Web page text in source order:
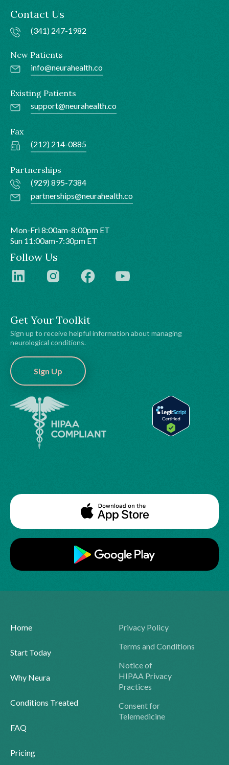
Get Your Toolkit
Sign up to receive helpful information about managing
neurological conditions.
Sign Up
Contact Us
(341) 247-1982
New Patients
info@neurahealth.co
Existing Patients
support@neurahealth.co
Fax
(212) 214-0885
Partnerships
(929) 895-7384
partnerships@neurahealth.co
Mon-Fri 8:00am-8:00pm ET
Sun 11:00am-7:30pm ET
Follow Us
Home
Start Today
Why Neura
Conditions Treated
FAQ
Pricing
Privacy Policy
Terms and Conditions
Notice of
HIPAA Privacy
Practices
Consent for
Telemedicine